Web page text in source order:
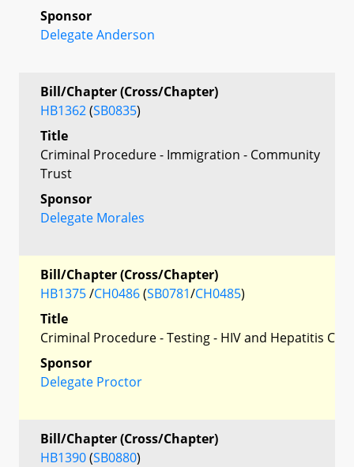
Sponsor
Delegate Anderson
Bill/Chapter (Cross/Chapter)
HB1362(SB0835)
Title
Criminal Procedure - Immigration - Community
Trust
Sponsor
Delegate Morales
Bill/Chapter (Cross/Chapter)
HB1375/CH0486(SB0781/CH0485)
Title
Criminal Procedure - Testing - HIV and Hepatitis C
Sponsor
Delegate Proctor
Bill/Chapter (Cross/Chapter)
HB1390(SB0880)